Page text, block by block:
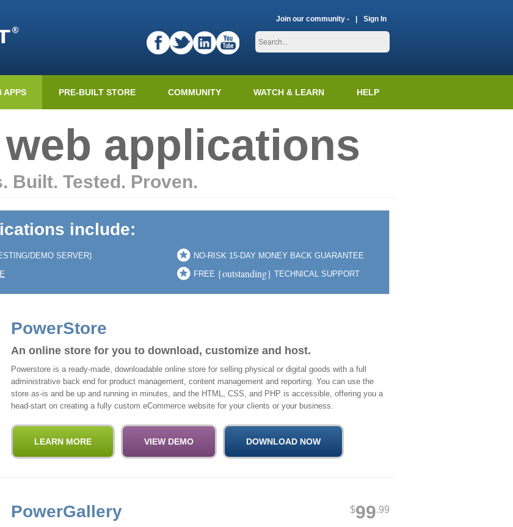
Join our community - Sign In
APPS PRE-BUILT STORE COMMUNITY WATCH & LEARN HELP
applications
Built. Tested. Proven.
include:
DEMO SERVER)
NO-RISK 15-DAY MONEY BACK GUARANTEE
FREE {outstanding} TECHNICAL SUPPORT
PowerStore
An online store for you to download, customize and host.
Powerstore is a ready-made, downloadable online store for selling physical or digital goods with a full
administrative back end for product management, content management and reporting. You can use the
store as-is and be up and running in minutes, and the HTML, CSS, and PHP is accessible, offering you a
head-start on creating a fully custom eCommerce website for your clients or your business.
$99.99
PowerGallery